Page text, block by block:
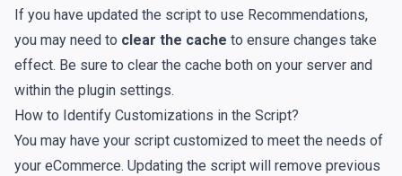
If you have updated the script to use Recommendations,
you may need to clear the cache to ensure changes take
effect. Be sure to clear the cache both on your server and
within the plugin settings.
How to Identify Customizations in the Script?
You may have your script customized to meet the needs of
your eCommerce. Updating the script will remove previous